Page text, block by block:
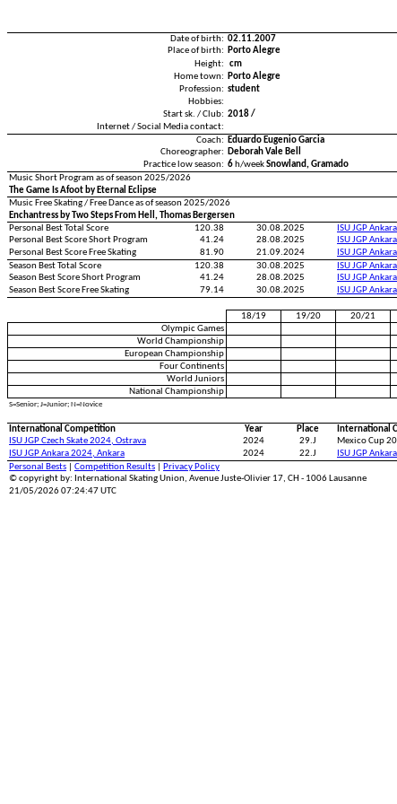
Date of birth: 02.11.2007
Place of birth:
Porto Alegre
Height:
cm
Home town:
Porto Alegre
Profession: student
Hobbies:
Start sk. / Club: 2018 /
Internet / Social Media contact:
Coach:
Eduardo Eugenio Garcia
Choreographer:
Deborah Vale Bell
Practice low season: 6 h/weekSnowland, Gramado
Music Short Program as of season 2025/2026
The Game Is Afoot by Eternal Eclipse
Music Free Skating / Free Dance as of season 2025/2026
Enchantress by Two Steps From Hell, Thomas Bergersen
Personal Best Total Score
120.38 30.08.2025
ISU JGP
Personal Best Score Short Program
41.24 28.08.2025
ISU JGP
Personal Best Score Free Skating
81.90 21.09.2024
ISU JGP
Season Best Total Score
120.38 30.08.2025
ISU JGP
Season Best Score Short Program
41.24 28.08.2025
ISU JGP
Season Best Score Free Skating
79.14 30.08.2025 ISU JGP
18/19 19/20 20/21
Olympic Games
World Championship
European Championship
Four Continents
World Juniors
National Championship
S=Senior; J=Junior; N=Novice
International Competition Year Place International
ISU JGP Czech Skate 2024, Ostrava 2024 29.J Mexico Cup
ISU JGP Ankara 2024, Ankara
2024 22.J ISU JGP
Personal Bests
Competition Results
Privacy Policy
© copyright by: International Skating Union, Avenue Juste-Olivier 17, CH - 1006 Lausanne
21/05/2026 07:24:47 UTC